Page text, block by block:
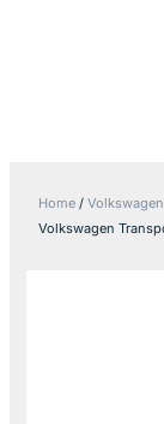
Home / Volkswagen
Volkswagen